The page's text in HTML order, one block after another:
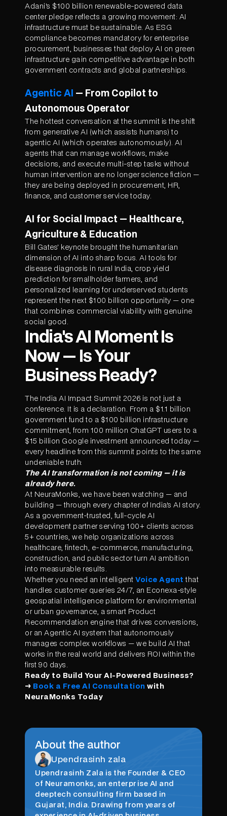
Adani's $100 billion renewable-powered data
center pledge reflects a growing movement: AI
infrastructure must be sustainable. As ESG
compliance becomes mandatory for enterprise
procurement, businesses that deploy AI on green
infrastructure gain competitive advantage in both
government contracts and global partnerships.
Agentic AI — From Copilot to
Autonomous Operator
The hottest conversation at the summit is the shift
from generative AI (which assists humans) to
agentic AI (which operates autonomously). AI
agents that can manage workflows, make
decisions, and execute multi-step tasks without
human intervention are no longer science fiction —
they are being deployed in procurement, HR,
finance, and customer service today.
AI for Social Impact — Healthcare,
Agriculture & Education
Bill Gates' keynote brought the humanitarian
dimension of AI into sharp focus. AI tools for
disease diagnosis in rural India, crop yield
prediction for smallholder farmers, and
personalized learning for underserved students
represent the next $100 billion opportunity — one
that combines commercial viability with genuine
social good.
India's AI Moment Is
Now — Is Your
Business Ready?
The India AI Impact Summit 2026 is not just a
conference. It is a declaration. From a $1.1 billion
government fund to a $100 billion infrastructure
commitment, from 100 million ChatGPT users to a
$15 billion Google investment announced today —
every headline from this summit points to the same
undeniable truth:
The AI transformation is not coming — it is
already here.
At NeuraMonks, we have been watching — and
building — through every chapter of India's AI story.
As a government-trusted, full-cycle AI
development partner serving 100+ clients across
5+ countries, we help organizations across
healthcare, fintech, e-commerce, manufacturing,
construction, and public sector turn AI ambition
into measurable results.
Whether you need an intelligent Voice Agent that
handles customer queries 24/7, an Econexa-style
geospatial intelligence platform for environmental
or urban governance, a smart Product
Recommendation engine that drives conversions,
or an Agentic AI system that autonomously
manages complex workflows — we build AI that
works in the real world and delivers ROI within the
first 90 days.
Ready to Build Your AI-Powered Business?
→ Book a Free AI Consultation with
NeuraMonks Today
About the author
Upendrasinh zala
Upendrasinh Zala is the Founder & CEO
of Neuramonks, an enterprise AI and
deeptech consulting firm based in
Gujarat, India. Drawing from years of